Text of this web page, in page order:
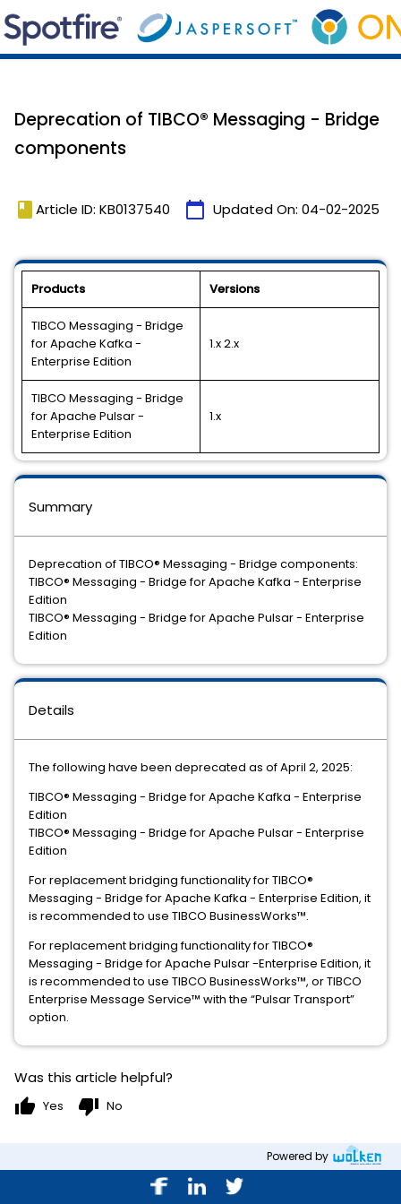
Deprecation of TIBCO® Messaging - Bridge
components
book Article ID: KB0137540 calendar_today Updated On: 04-02-2025
Products Versions
TIBCO Messaging - Bridge
for Apache Kafka -
Enterprise Edition
1.x 2.x
TIBCO Messaging - Bridge
for Apache Pulsar -
Enterprise Edition
1.x
Details
The following have been deprecated as of April 2, 2025:
TIBCO® Messaging - Bridge for Apache Kafka - Enterprise
Edition
TIBCO® Messaging - Bridge for Apache Pulsar - Enterprise
Edition
For replacement bridging functionality for TIBCO®
Messaging - Bridge for Apache Kafka - Enterprise Edition, it
is recommended to use TIBCO BusinessWorks™.
For replacement bridging functionality for TIBCO®
Messaging - Bridge for Apache Pulsar -Enterprise Edition, it
is recommended to use TIBCO BusinessWorks™, or TIBCO
Enterprise Message Service™ with the “Pulsar Transport”
option.
Summary
Deprecation of TIBCO® Messaging - Bridge components:
TIBCO® Messaging - Bridge for Apache Kafka - Enterprise
Edition
TIBCO® Messaging - Bridge for Apache Pulsar - Enterprise
Edition
Was this article helpful?
thumb_up Yes thumb_down No
Powered by